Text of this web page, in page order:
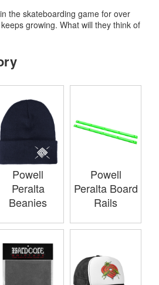
the skateboarding game for over
growing. What will they think of
Powell
Peralta
Beanies
Powell
Peralta Board
Rails